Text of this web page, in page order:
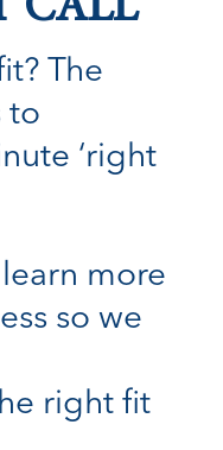
The
to
‘right
more
so we
right fit